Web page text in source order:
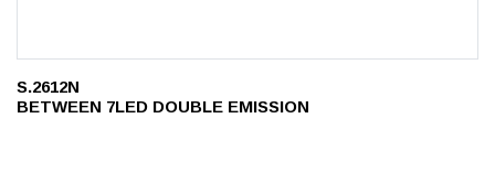
S.2612N
BETWEEN 7LED DOUBLE EMISSION